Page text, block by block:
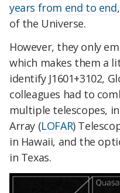
years from end to end
of the Universe.
However, they only
which makes them a
identify J1601+3102,
colleagues had to
multiple telescopes,
Array (LOFAR)
in Hawaii, and the
in Texas.